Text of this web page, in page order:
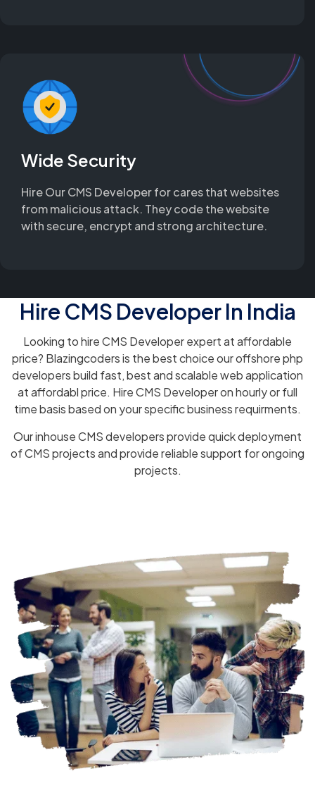
Wide Security
Hire Our CMS Developer for cares that websites
from malicious attack. They code the website
with secure, encrypt and strong architecture.
Hire CMS Developer In India
Looking to hire CMS Developer expert at affordable
price? Blazingcoders is the best choice our offshore php
developers build fast, best and scalable web application
at affordabl price. Hire CMS Developer on hourly or full
time basis based on your specific business requirments.
Our inhouse CMS developers provide quick deployment
of CMS projects and provide reliable support for ongoing
projects.